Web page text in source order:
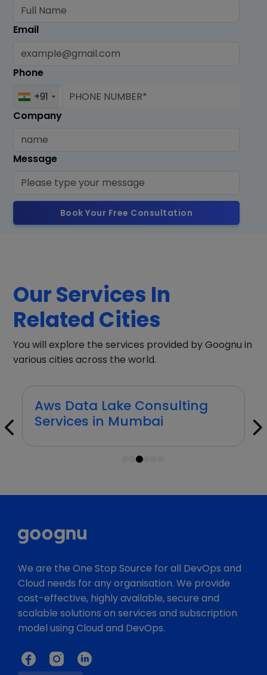
Email
Phone
+91
Company
Message
Book Your Free Consultation
Our Services In
Related Cities
You will explore the services provided by Goognu in
various cities across the world.
Aws Data Lake Consulting
Services in Mumbai
23
We are the One Stop Source for all DevOps and
Cloud needs for any organisation. We provide
cost-effective, highly available, secure and
scalable solutions on services and subscription
model using Cloud and DevOps.